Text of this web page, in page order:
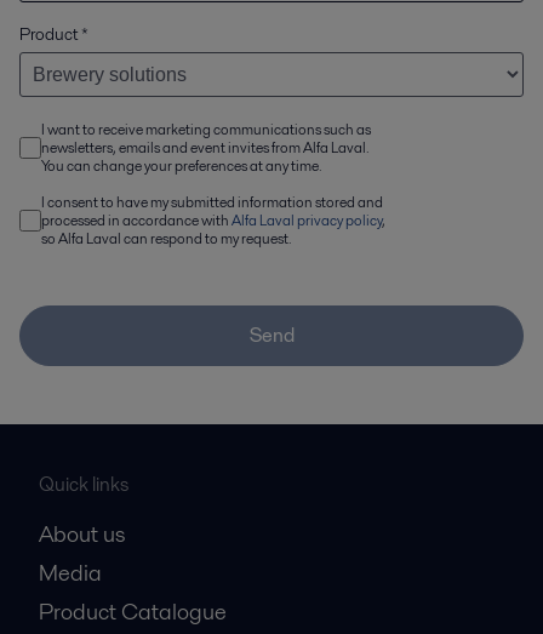
Product*
I want to receive marketing communications such as
newsletters, emails and event invites from Alfa Laval.
You can change your preferences at any time.
I consent to have my submitted information stored and
processed in accordance withAlfa Laval privacy policy,
so Alfa Laval can respond to my request.
Send
Quick links
About us
Media
Product Catalogue